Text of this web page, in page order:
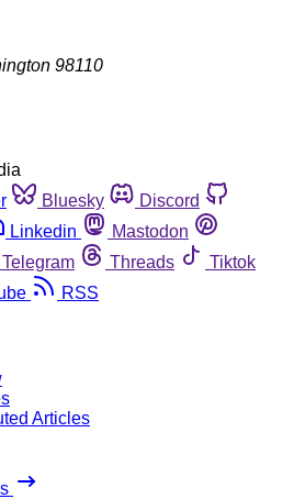
98110
Bluesky
Discord
Linkedin
Mastodon
Telegram Threads
Tiktok
RSS
Articles